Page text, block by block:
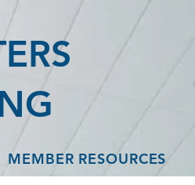
MEMBER RESOURCES